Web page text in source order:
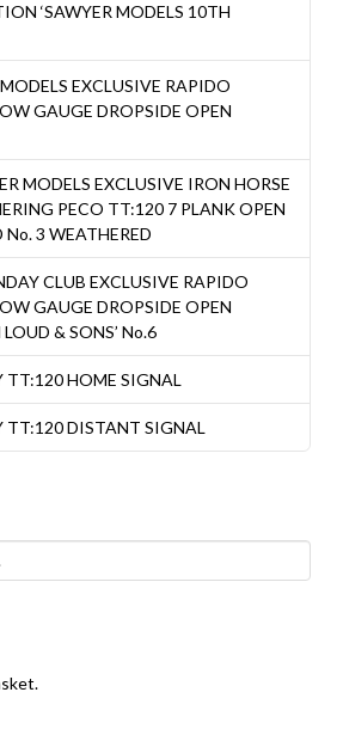
‘SAWYER MODELS 10TH
EXCLUSIVE RAPIDO
GAUGE DROPSIDE OPEN
MODELS EXCLUSIVE IRON HORSE
PECO TT:120 7 PLANK OPEN
No. 3 WEATHERED
CLUB EXCLUSIVE RAPIDO
GAUGE DROPSIDE OPEN
& SONS’ No.6
TT:120 HOME SIGNAL
TT:120 DISTANT SIGNAL